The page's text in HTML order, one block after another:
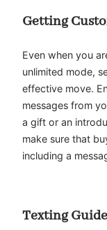
Getting
Even when you
unlimited mode,
effective move.
messages from
a gift or an
make sure that
including a
Texting